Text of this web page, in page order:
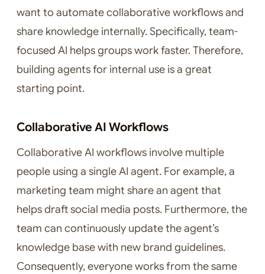
want to automate collaborative workflows and
share knowledge internally. Specifically, team-
focused AI helps groups work faster. Therefore,
building agents for internal use is a great
starting point.
Collaborative AI Workflows
Collaborative AI workflows involve multiple
people using a single AI agent. For example, a
marketing team might share an agent that
helps draft social media posts. Furthermore, the
team can continuously update the agent’s
knowledge base with new brand guidelines.
Consequently, everyone works from the same